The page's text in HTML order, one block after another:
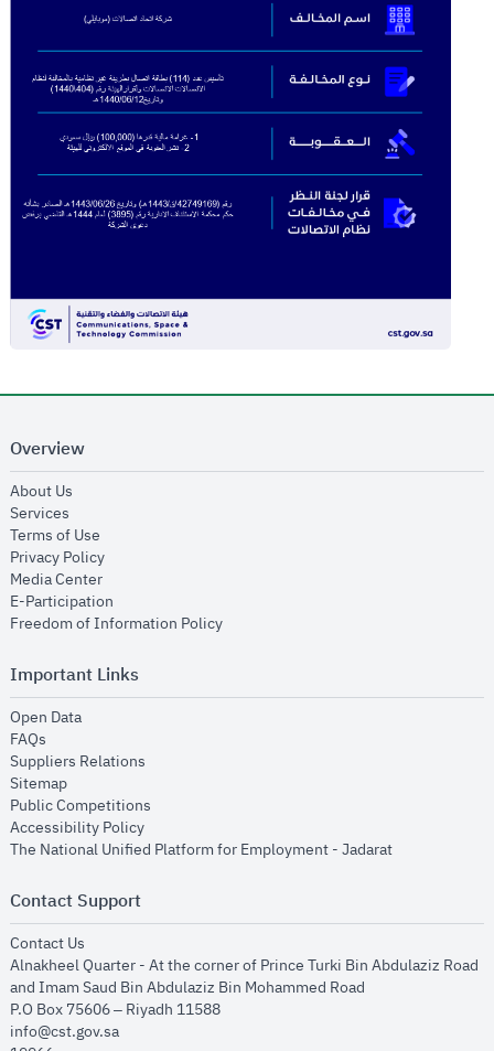
Overview
About Us
Services
Terms of Use
Privacy Policyopens in new window
Media Centeropens in new window
E-Participation
Freedom of Information Policyopens in new window
Important Links
Open Dataopens in new window
FAQs
Suppliers Relations
Sitemapopens in new window
Public Competitions
Accessibility Policyopens in new window
The National Unified Platform for Employment - Jadaratopens in new
Contact Support
Contact Us
Alnakheel Quarter - At the corner of Prince Turki Bin Abdulaziz Road
and Imam Saud Bin Abdulaziz Bin Mohammed Road​
P.O Box 75606 – Riyadh 11588
info@cst.gov.sa